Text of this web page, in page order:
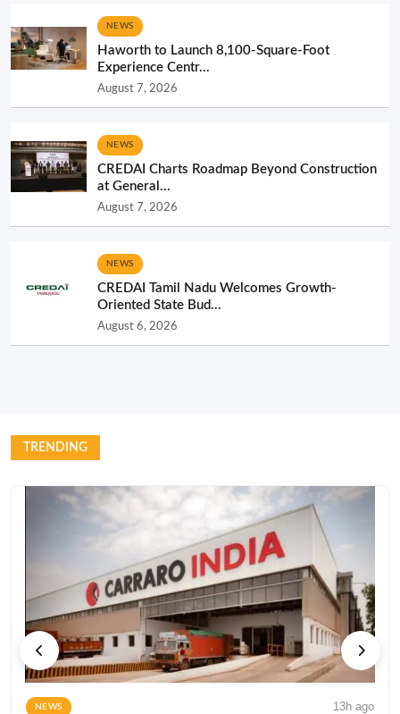
NEWS
Haworth to Launch 8,100-Square-Foot
Experience Centr...
August 7, 2026
NEWS
CREDAI Charts Roadmap Beyond Construction
at General...
August 7, 2026
NEWS
CREDAI Tamil Nadu Welcomes Growth-
Oriented State Bud...
August 6, 2026
TRENDING
NEWS 13h ago